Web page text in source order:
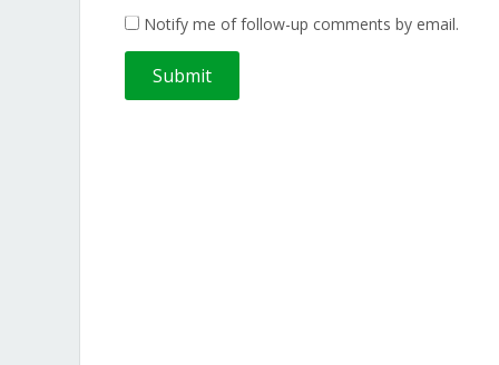
Notify me of follow-up comments by email.